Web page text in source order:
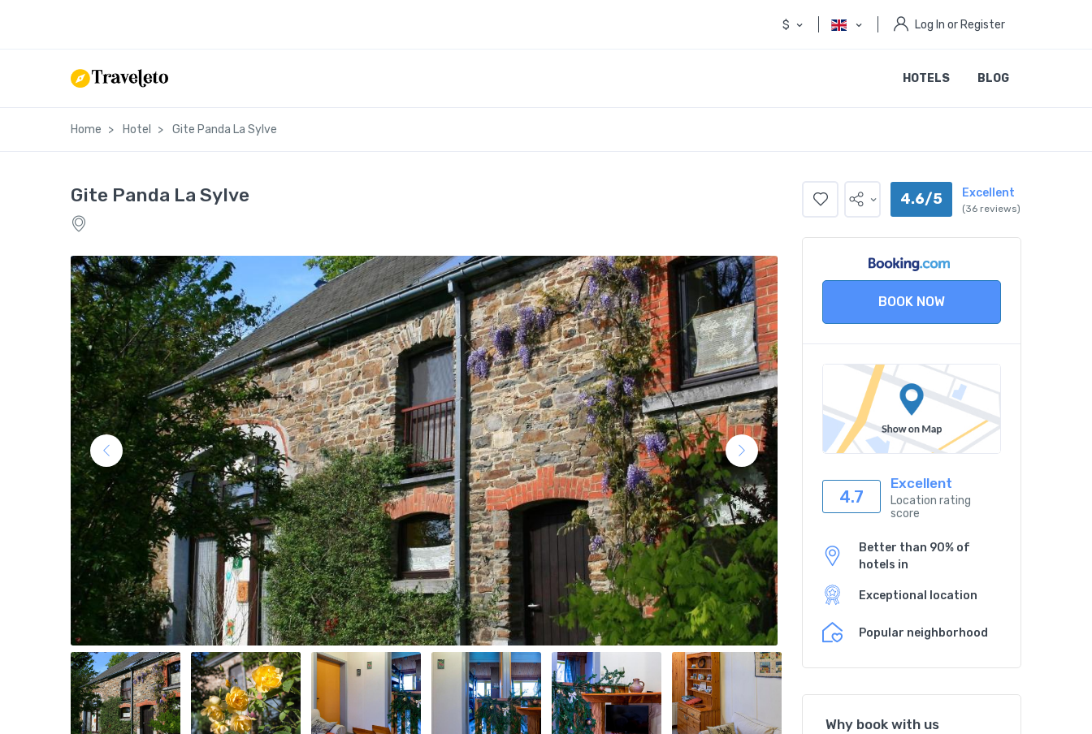
$ Log In or Register
HOTELS BLOG
Home Hotel Gite Panda La Sylve
Gite Panda La Sylve 4.6/5 Excellent
(36 reviews)
BOOK NOW
4.7
Excellent
Location rating
score
Better than 90% of
hotels in
Exceptional location
Popular neighborhood
Why book with us